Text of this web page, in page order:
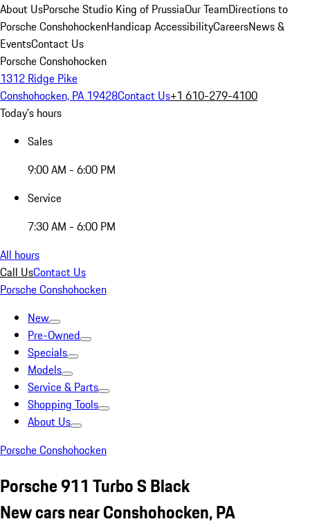
About UsPorsche Studio King of PrussiaOur TeamDirections to
Porsche ConshohockenHandicap AccessibilityCareersNews &
EventsContact Us
Porsche Conshohocken
1312 Ridge Pike
Conshohocken, PA 19428Contact Us+1 610-279-4100
Today's hours
Sales
9:00 AM - 6:00 PM
Service
7:30 AM - 6:00 PM
All hours
Call UsContact Us
Porsche Conshohocken
New
Pre-Owned
Specials
Models
Service & Parts
Shopping Tools
About Us
Porsche Conshohocken
Porsche 911 Turbo S Black
New cars near Conshohocken, PA